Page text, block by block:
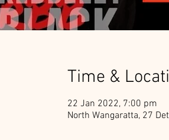
Time &
22 Jan 2022, 7:00 pm
North Wangaratta, 27